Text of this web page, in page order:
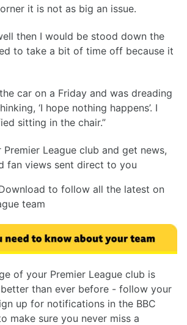
it is not as big an issue.
then I would be stood down the
to take a bit of time off because it
car on a Friday and was dreading
‘I hope nothing happens’. I
sitting in the chair.”
Premier League club and get news,
fan views sent direct to you
to follow all the latest on
team
of your Premier League club is
than ever before - follow your
up for notifications in the BBC
make sure you never miss a